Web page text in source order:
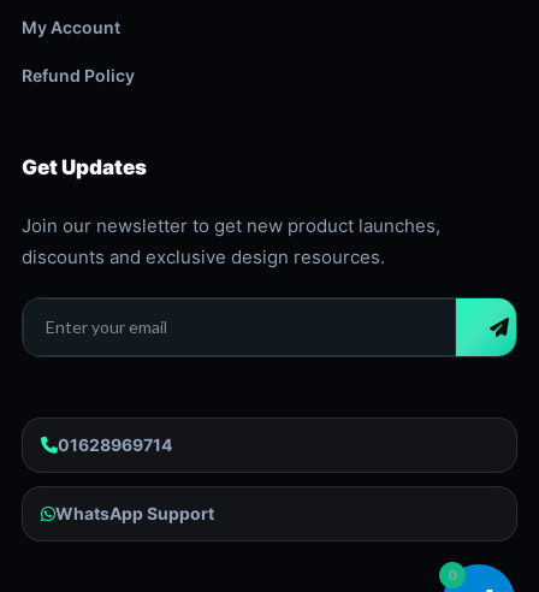
My Account
Refund Policy
Get Updates
Join our newsletter to get new product launches,
discounts and exclusive design resources.
01628969714
WhatsApp Support
0